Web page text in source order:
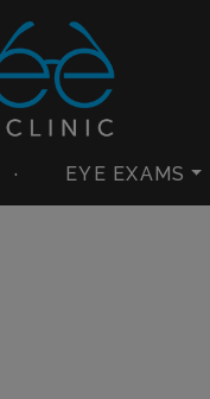
· EYE EXAMS